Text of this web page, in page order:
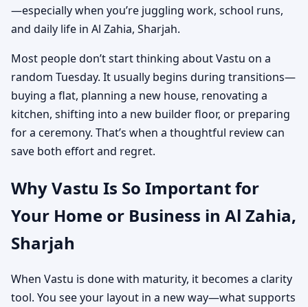
—especially when you’re juggling work, school runs,
and daily life in Al Zahia, Sharjah.
Most people don’t start thinking about Vastu on a
random Tuesday. It usually begins during transitions—
buying a flat, planning a new house, renovating a
kitchen, shifting into a new builder floor, or preparing
for a ceremony. That’s when a thoughtful review can
save both effort and regret.
Why Vastu Is So Important for
Your Home or Business in Al Zahia,
Sharjah
When Vastu is done with maturity, it becomes a clarity
tool. You see your layout in a new way—what supports